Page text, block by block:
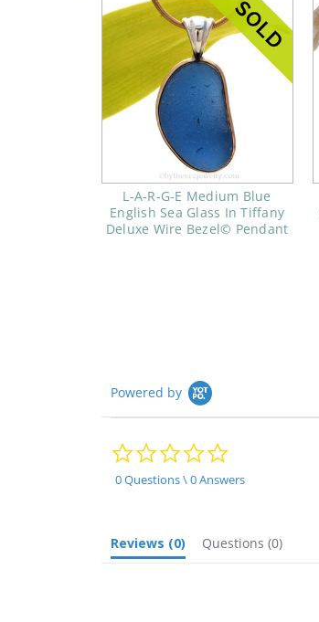
L-A-R-G-E Medium Blue
English Sea Glass In Tiffany
Deluxe Wire Bezel© Pendant
Powered by
0.0
rating
0 Questions \ 0 Answers
Reviews (0) Questions (0)